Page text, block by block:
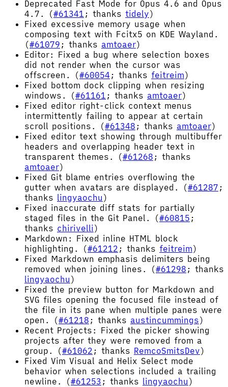
Deprecated Fast Mode for Opus 4.6 and Opus
4.7. (#61341 ; thanks tidely)
Fixed excessive memory usage when
composing text with Fcitx5 on KDE Wayland.
(#61079 ; thanks amtoaer)
Editor: Fixed a bug where selection boxes
did not render when the cursor was
offscreen. (#60054 ; thanks feitreim)
Fixed bottom dock clipping when resizing
windows. (#61161 ; thanks amtoaer)
Fixed editor right-click context menus
intermittently failing to appear at certain
scroll positions. (#61348 ; thanks amtoaer)
Fixed editor text showing through multibuffer
headers and overlapping header text in
transparent themes. (#61268 ; thanks
amtoaer)
Fixed Git blame entries overflowing the
gutter when avatars are displayed. (#61287 ;
thanks lingyaochu )
Fixed inaccurate diff stats for partially
staged files in the Git Panel. (#60815 ;
thanks chirivelli)
Markdown: Fixed inline HTML block
highlighting. (#61212 ; thanks feitreim)
Fixed Markdown emphasis delimiters being
removed when joining lines. (#61298 ; thanks
lingyaochu )
Fixed the preview button for Markdown and
SVG files opening the focused file instead of
the file in its pane when multiple panes were
open. (#61218 ; thanks austincummings)
Recent Projects: Fixed the picker showing
projects after they were removed from a
group. (#61062 ; thanks RemcoSmitsDev)
Fixed Vim Visual and Helix Select mode
behavior when selections included a trailing
newline. (#61253 ; thanks lingyaochu )